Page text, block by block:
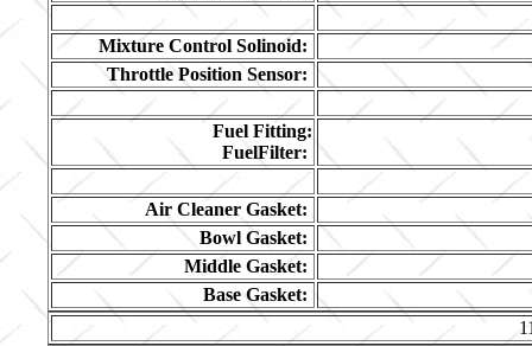
Mixture Control Solinoid:
Throttle Position Sensor:
Fuel Fitting:
FuelFilter:
Air Cleaner Gasket:
Bowl Gasket:
Middle Gasket:
Base Gasket: